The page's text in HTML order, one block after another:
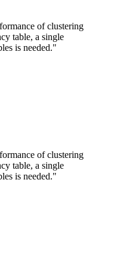
of clustering
table, a single
is needed."
of clustering
table, a single
is needed."